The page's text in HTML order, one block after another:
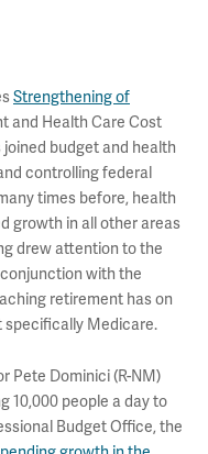
Strengthening of
and Health Care Cost
budget and health
controlling federal
times before, health
growth in all other areas
drew attention to the
with the
retirement has on
specifically Medicare.
Pete Dominici (R-NM)
10,000 people a day to
Budget Office, the